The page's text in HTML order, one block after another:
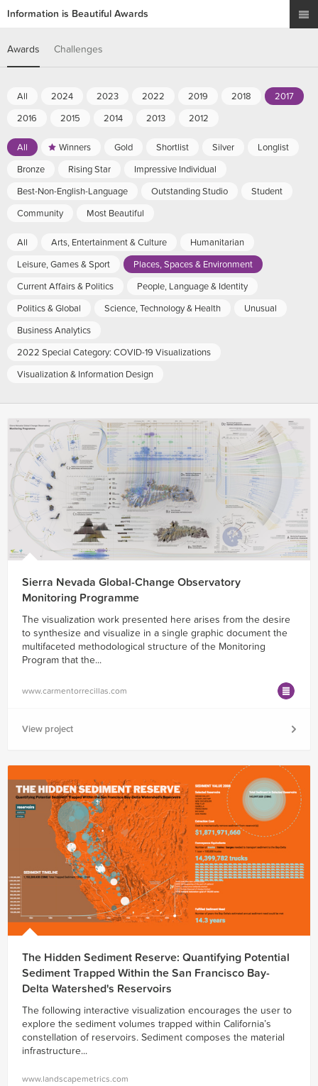
Information is Beautiful Awards
Awards Challenges
All 2024 2023 2022 2019 2018
2017
2016
2015 2014 2013 2012
All Winners Gold Shortlist Silver
Longlist
Bronze
Rising Star
Impressive Individual
Best-Non-English-Language
Outstanding Studio
Student
Community
Most Beautiful
All Arts, Entertainment & Culture
Humanitarian
Leisure, Games & Sport
Places, Spaces & Environment
Current Affairs & Politics
People, Language & Identity
Politics & Global
Science, Technology & Health
Unusual
Business Analytics
2022 Special Category: COVID-19 Visualizations
Visualization & Information Design
Sierra Nevada Global-Change Observatory
Monitoring Programme
The visualization work presented here arises from the desire
to synthesize and visualize in a single graphic document the
multifaceted methodological structure of the Monitoring
Program that the...
www.carmentorrecillas.com
View project
The Hidden Sediment Reserve: Quantifying Potential
Sediment Trapped Within the San Francisco Bay-
Delta Watershed's Reservoirs
The following interactive visualization encourages the user to
explore the sediment volumes trapped within California’s
constellation of reservoirs. Sediment composes the material
infrastructure...
www.landscapemetrics.com